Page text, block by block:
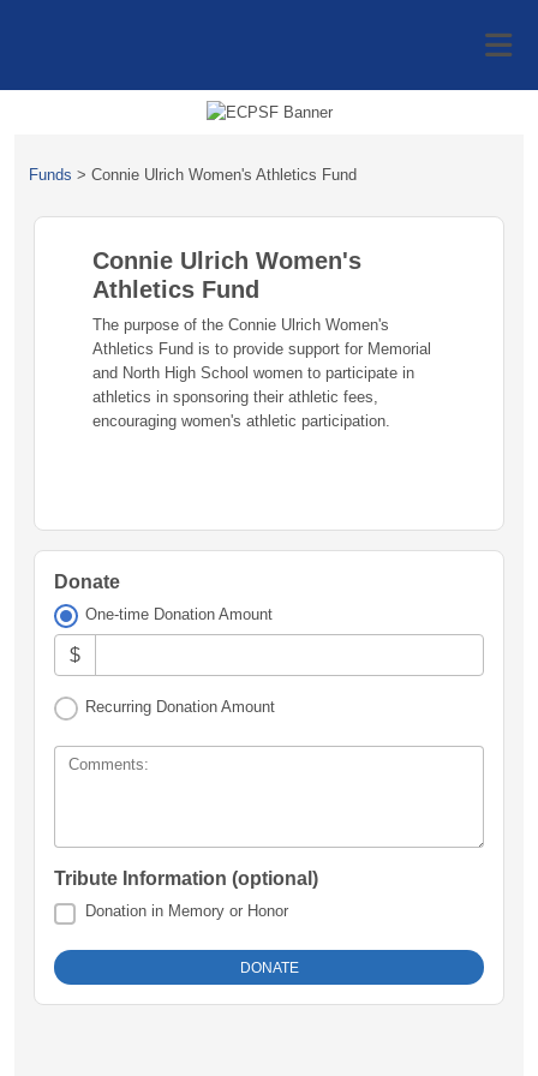
Funds > Connie Ulrich Women's Athletics Fund
Connie Ulrich Women's
Athletics Fund
The purpose of the Connie Ulrich Women's
Athletics Fund is to provide support for Memorial
and North High School women to participate in
athletics in sponsoring their athletic fees,
encouraging women's athletic participation.
Donate
One-time Donation Amount
$
Recurring Donation Amount
Comments:
Tribute Information (optional)
Donation in Memory or Honor